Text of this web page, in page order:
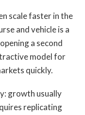
scale faster in the
and vehicle is a
a second
model for
quickly.
growth usually
replicating